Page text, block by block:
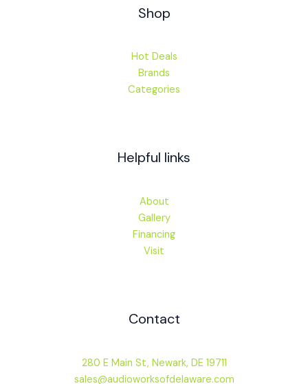
Shop
Hot Deals
Brands
Categories
Helpful links
About
Gallery
Financing
Visit
Contact
280 E Main St, Newark, DE 19711
sales@audioworksofdelaware.com